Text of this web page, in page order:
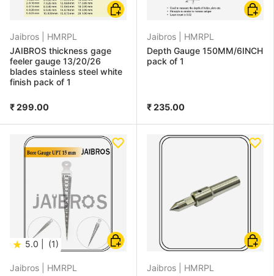
Jaibros | HMRPL
JAIBROS thickness gage
feeler gauge 13/20/26
blades stainless steel white
finish pack of 1
₹ 299.00
Choose options
Jaibros | HMRPL
Depth Gauge 150MM/6INCH
pack of 1
₹ 235.00
Add
★ 5.0 | (1)
Jaibros | HMRPL
Add to cart
Jaibros | HMRPL
Add